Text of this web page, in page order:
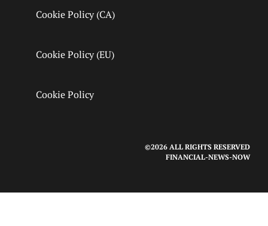
Cookie Policy (CA)
Cookie Policy (EU)
Cookie Policy
©2026 ALL RIGHTS RESERVED
FINANCIAL-NEWS-NOW